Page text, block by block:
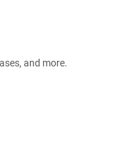
and more.